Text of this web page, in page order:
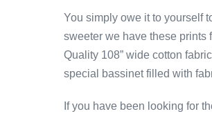
You simply owe it to yourself
sweeter we have these prints
Quality 108” wide cotton
special bassinet filled with
If you have been looking for